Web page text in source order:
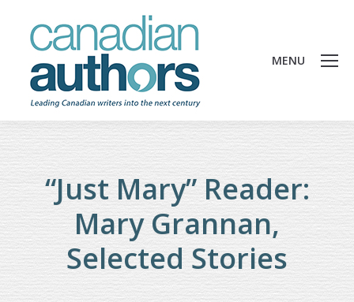
MENU
“Just Mary” Reader:
Mary Grannan,
Selected Stories